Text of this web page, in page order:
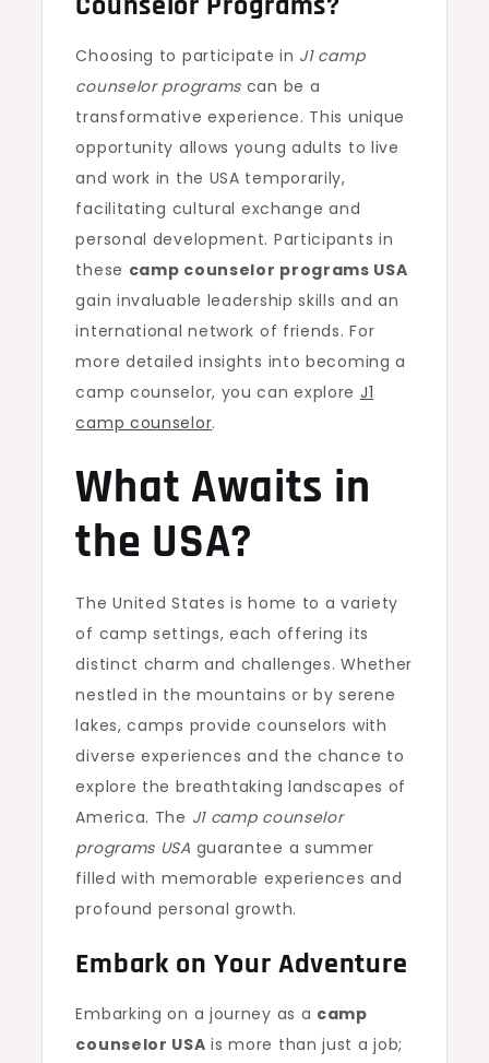
Choosing to participate in J1 camp
counselor programs can be a
transformative experience. This unique
opportunity allows young adults to live
and work in the USA temporarily,
facilitating cultural exchange and
personal development. Participants in
these camp counselor programs USA
gain invaluable leadership skills and an
international network of friends. For
more detailed insights into becoming a
camp counselor, you can explore J1
camp counselor.
What Awaits in
the USA?
The United States is home to a variety
of camp settings, each offering its
distinct charm and challenges. Whether
nestled in the mountains or by serene
lakes, camps provide counselors with
diverse experiences and the chance to
explore the breathtaking landscapes of
America. The J1 camp counselor
programs USA guarantee a summer
filled with memorable experiences and
profound personal growth.
Embark on Your Adventure
Embarking on a journey as a camp
counselor USA is more than just a job;